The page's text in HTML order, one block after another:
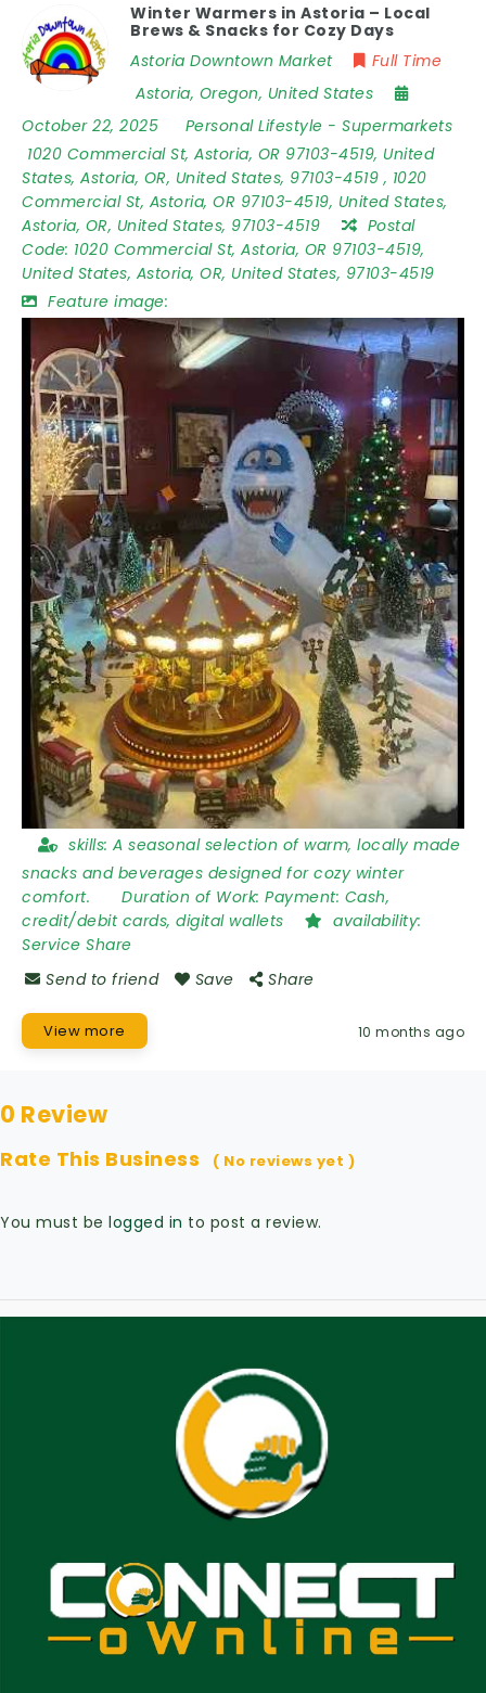
Winter Warmers in Astoria – Local
Brews & Snacks for Cozy Days
Astoria Downtown Market
Full Time
Astoria, Oregon, United States
October 22, 2025
Personal Lifestyle - Supermarkets
1020 Commercial St, Astoria, OR 97103-4519, United
States, Astoria, OR, United States, 97103-4519 , 1020
Commercial St, Astoria, OR 97103-4519, United States,
Astoria, OR, United States, 97103-4519
Postal
Code: 1020 Commercial St, Astoria, OR 97103-4519,
United States, Astoria, OR, United States, 97103-4519
Feature image:
skills: A seasonal selection of warm, locally made
snacks and beverages designed for cozy winter
comfort.
Duration of Work: Payment: Cash,
credit/debit cards, digital wallets
availability:
Service Share
Send to friend
Save Share
View more 10 months ago
0 Review
Rate This Business ( No reviews yet )
You must be logged in to post a review.